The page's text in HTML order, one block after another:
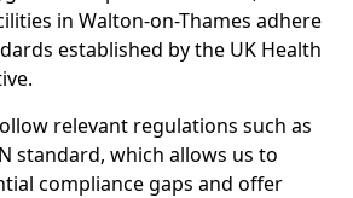
in Walton-on-Thames adhere
established by the UK Health
relevant regulations such as
standard, which allows us to
compliance gaps and offer